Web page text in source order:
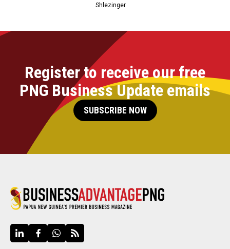
Shlezinger
Register to receive our free
PNG Business Update emails
SUBSCRIBE NOW